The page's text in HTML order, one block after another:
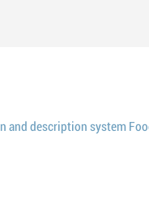
and description system